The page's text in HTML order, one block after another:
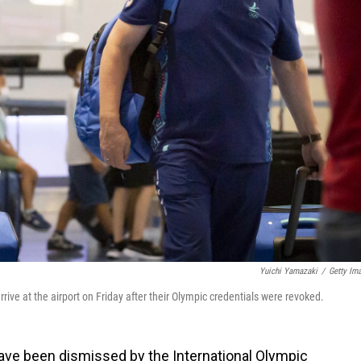
Yuichi Yamazaki / Getty
at the airport on Friday after their Olympic credentials were revoked.
been dismissed by the International Olympic